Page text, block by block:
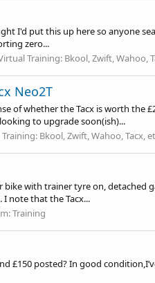
I'd put this up here so anyone
zero...
Training: Bkool, Zwift, Wahoo,
Neo2T
of whether the Tacx is worth
to upgrade soon(ish)...
Bkool, Zwift, Wahoo, Tacx,
with trainer tyre on,
note that the Tacx...
Training
£150 posted? In good